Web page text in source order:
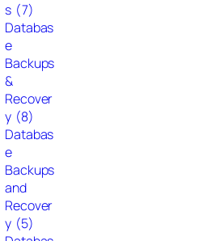
s (7)
Databas
e
Backups
&
Recover
y (8)
Databas
e
Backups
and
Recover
y (5)